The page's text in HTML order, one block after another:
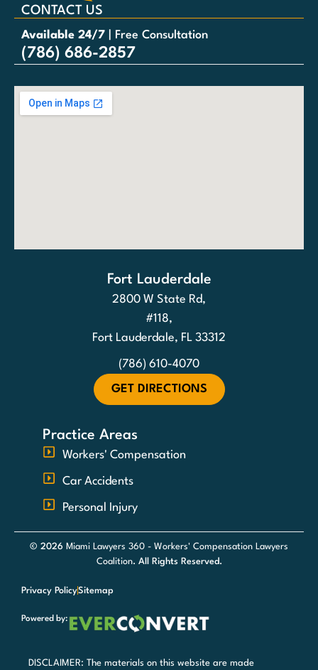
CONTACT US
Available 24/7 | Free Consultation
(786) 686-2857
Fort Lauderdale
2800 W State Rd,
#118,
Fort Lauderdale, FL 33312
(786) 610-4070
GET DIRECTIONS
Practice Areas
Workers' Compensation
Car Accidents
Personal Injury
© 2026 Miami Lawyers 360 - Workers' Compensation Lawyers
Coalition. All Rights Reserved.
Privacy PolicySitemap
Powered by:
DISCLAIMER: The materials on this website are made